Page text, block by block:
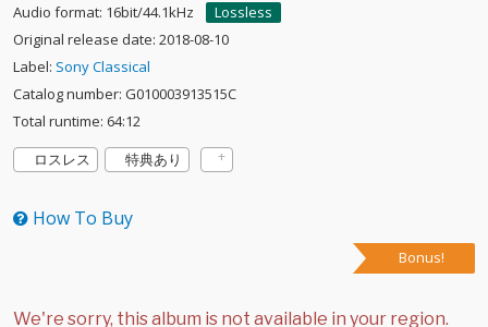
Audio format: 16bit/44.1kHz
Lossless
Original release date: 2018-08-10
Label: Sony Classical
Catalog number: G010003913515C
Total runtime: 64:12
ロスレス
特典あり
How To Buy
Bonus!